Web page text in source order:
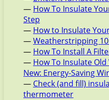
— How To Insulate
Step
— How to Insulate
—Weatherstripping
— How To Install A
— How To Insulate
New: Energy-Saving
— Check (and fill)
thermometer